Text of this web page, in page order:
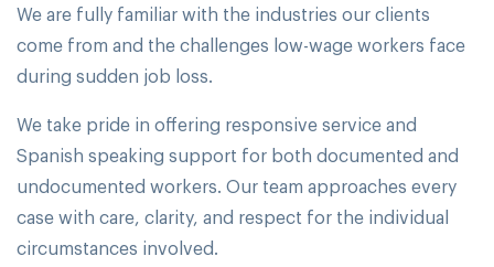
We are fully familiar with the industries our clients
come from and the challenges low-wage workers face
during sudden job loss.
We take pride in offering responsive service and
Spanish speaking support for both documented and
undocumented workers. Our team approaches every
case with care, clarity, and respect for the individual
circumstances involved.